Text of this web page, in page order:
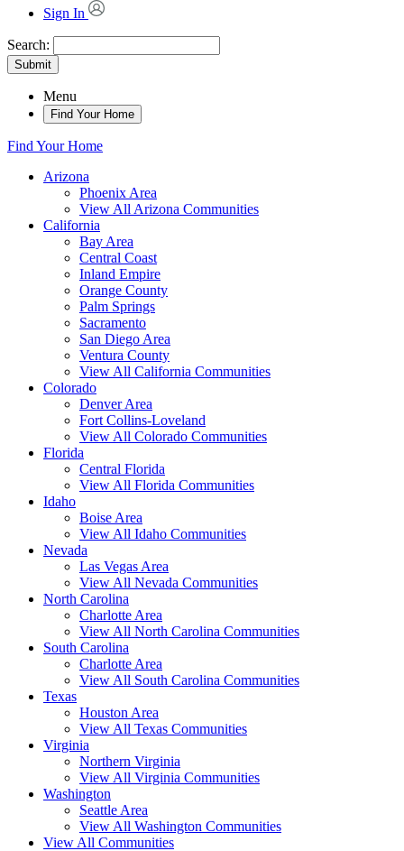
Sign In
Search:
Submit
Menu
Find Your Home
Find Your Home
Arizona
Phoenix Area
View All Arizona Communities
California
Bay Area
Central Coast
Inland Empire
Orange County
Palm Springs
Sacramento
San Diego Area
Ventura County
View All California Communities
Colorado
Denver Area
Fort Collins-Loveland
View All Colorado Communities
Florida
Central Florida
View All Florida Communities
Idaho
Boise Area
View All Idaho Communities
Nevada
Las Vegas Area
View All Nevada Communities
North Carolina
Charlotte Area
View All North Carolina Communities
South Carolina
Charlotte Area
View All South Carolina Communities
Texas
Houston Area
View All Texas Communities
Virginia
Northern Virginia
View All Virginia Communities
Washington
Seattle Area
View All Washington Communities
View All Communities